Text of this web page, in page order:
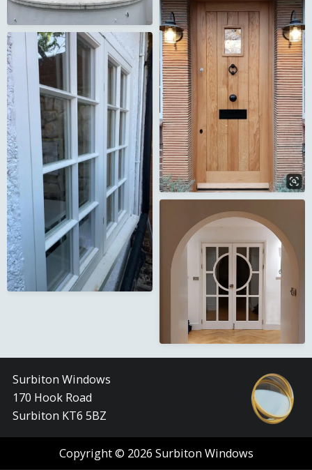
Surbiton Windows
170 Hook Road
Surbiton KT6 5BZ
Copyright © 2026 Surbiton Windows